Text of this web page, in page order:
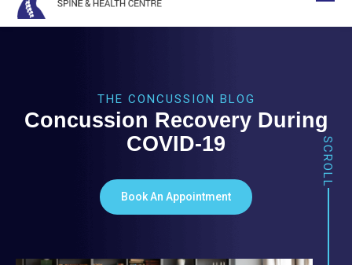
THE CONCUSSION BLOG
Concussion Recovery During
COVID-19
Book An Appointment
SCROLL